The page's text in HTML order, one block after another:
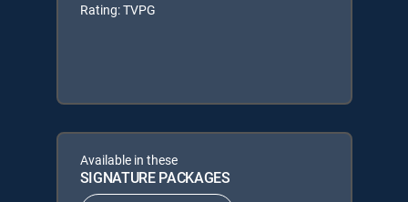
Rating: TVPG
Available in these
SIGNATURE PACKAGES